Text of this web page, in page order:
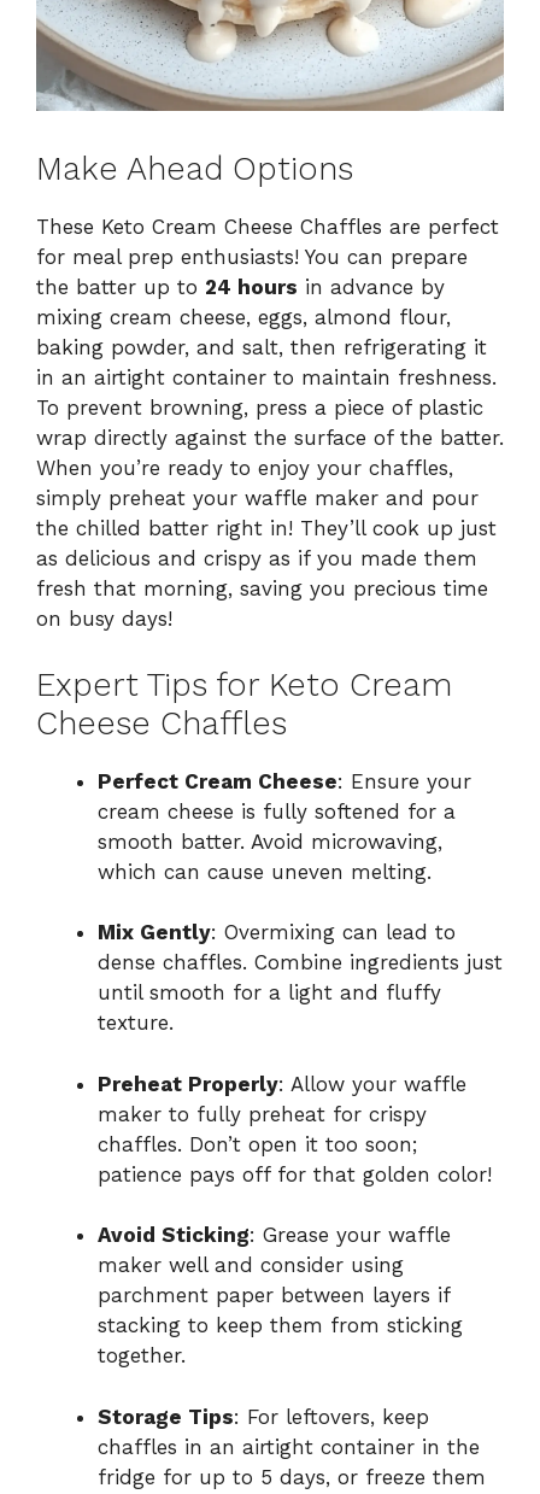
Make Ahead Options
These Keto Cream Cheese Chaffles are perfect
for meal prep enthusiasts! You can prepare
the batter up to 24 hours in advance by
mixing cream cheese, eggs, almond flour,
baking powder, and salt, then refrigerating it
in an airtight container to maintain freshness.
To prevent browning, press a piece of plastic
wrap directly against the surface of the batter.
When you’re ready to enjoy your chaffles,
simply preheat your waffle maker and pour
the chilled batter right in! They’ll cook up just
as delicious and crispy as if you made them
fresh that morning, saving you precious time
on busy days!
Expert Tips for Keto Cream
Cheese Chaffles
Perfect Cream Cheese: Ensure your
cream cheese is fully softened for a
smooth batter. Avoid microwaving,
which can cause uneven melting.
Mix Gently: Overmixing can lead to
dense chaffles. Combine ingredients just
until smooth for a light and fluffy
texture.
Preheat Properly: Allow your waffle
maker to fully preheat for crispy
chaffles. Don’t open it too soon;
patience pays off for that golden color!
Avoid Sticking: Grease your waffle
maker well and consider using
parchment paper between layers if
stacking to keep them from sticking
together.
Storage Tips: For leftovers, keep
chaffles in an airtight container in the
fridge for up to 5 days, or freeze them